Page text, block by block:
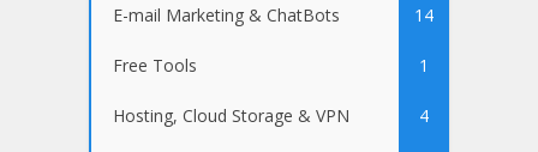
E-mail Marketing & ChatBots 14
Free Tools 1
Hosting, Cloud Storage & VPN 4